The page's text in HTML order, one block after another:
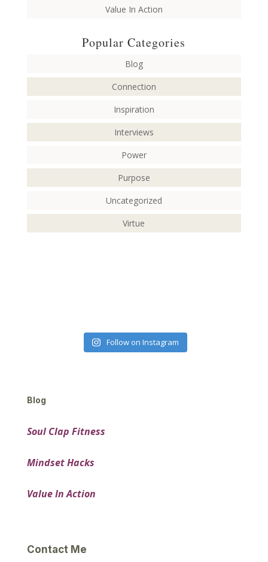
Value In Action
Popular Categories
Blog
Connection
Inspiration
Interviews
Power
Purpose
Uncategorized
Virtue
Follow on Instagram
Blog
Soul Clap Fitness
Mindset Hacks
Value In Action
Contact Me